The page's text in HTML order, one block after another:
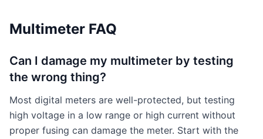
Multimeter FAQ
Can I damage my multimeter by testing
the wrong thing?
Most digital meters are well-protected, but testing
high voltage in a low range or high current without
proper fusing can damage the meter. Start with the